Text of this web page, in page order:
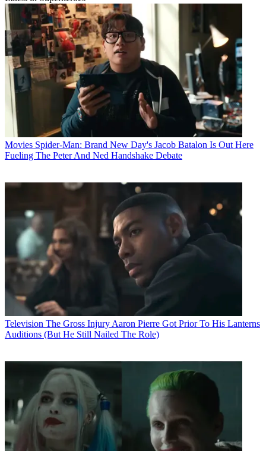
Movies Spider-Man: Brand New Day's Jacob Batalon Is Out Here
Fueling The Peter And Ned Handshake Debate
Television The Gross Injury Aaron Pierre Got Prior To His Lanterns
Auditions (But He Still Nailed The Role)